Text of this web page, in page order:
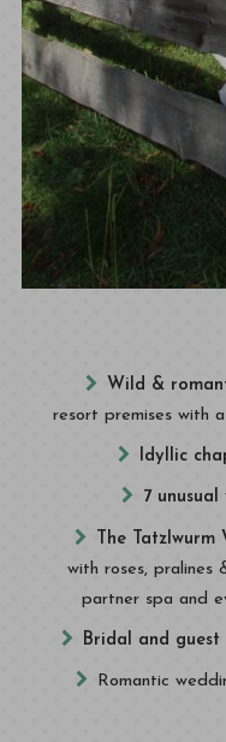
Wild &
resort premises with
Idyllic
7
The
with roses, pralines
partner spa and
Bridal and guest
Romantic